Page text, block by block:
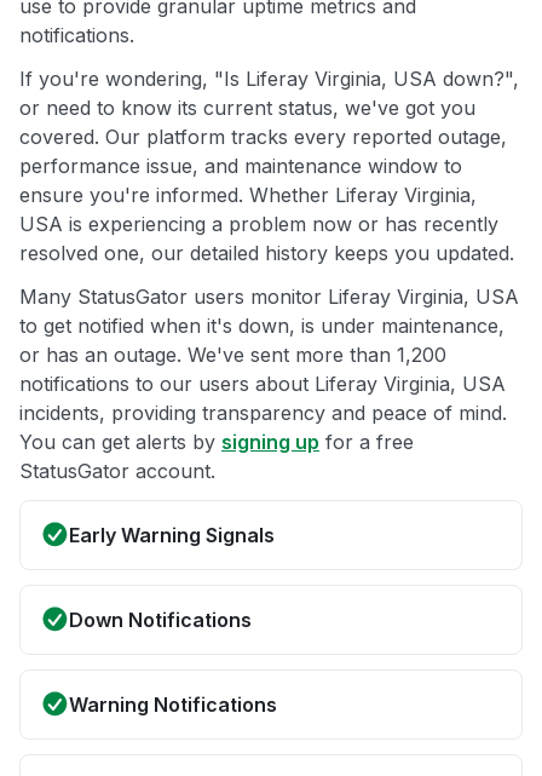
use to provide granular uptime metrics and
notifications.
If you're wondering, "Is Liferay Virginia, USA down?",
or need to know its current status, we've got you
covered. Our platform tracks every reported outage,
performance issue, and maintenance window to
ensure you're informed. Whether Liferay Virginia,
USA is experiencing a problem now or has recently
resolved one, our detailed history keeps you updated.
Many StatusGator users monitor Liferay Virginia, USA
to get notified when it's down, is under maintenance,
or has an outage. We've sent more than 1,200
notifications to our users about Liferay Virginia, USA
incidents, providing transparency and peace of mind.
You can get alerts by signing up for a free
StatusGator account.
Early Warning Signals
Down Notifications
Warning Notifications